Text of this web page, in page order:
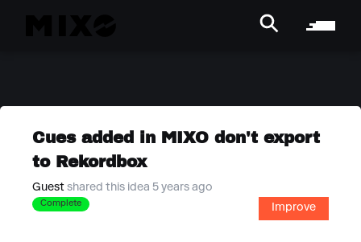
Cues added in MIXO don't export
to Rekordbox
Guest shared this idea 5 years ago
Complete Improve